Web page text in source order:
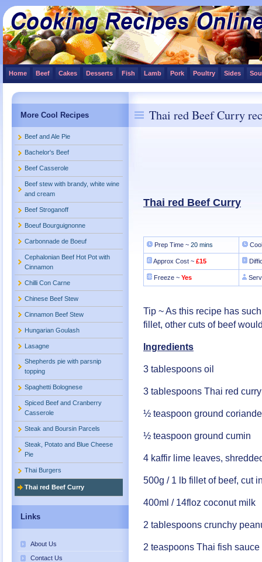
Home Beef Cakes Desserts Fish Lamb Pork Poultry Sides
More Cool Recipes
Beef and Ale Pie
Bachelor's Beef
Beef Casserole
Beef stew with brandy, white wine
and cream
Beef Stroganoff
Boeuf Bourguignonne
Carbonnade de Boeuf
Cephalonian Beef Hot Pot with
Cinnamon
Chilli Con Carne
Chinese Beef Stew
Cinnamon Beef Stew
Hungarian Goulash
Lasagne
Shepherds pie with parsnip
topping
Spaghetti Bolognese
Spiced Beef and Cranberry
Casserole
Steak and Boursin Parcels
Steak, Potato and Blue Cheese
Pie
Thai Burgers
Thai red Beef Curry
Links
About Us
Contact Us
Thai red Beef Curry
Thai red Beef Curry
Prep Time ~ 20 mins
Approx Cost ~ £15
Freeze ~ Yes
Tip ~ As this recipe has
fillet, other cuts of beef
Ingredients
3 tablespoons oil
3 tablespoons Thai red
½ teaspoon ground
½ teaspoon ground cumin
4 kaffir lime leaves,
500g / 1 lb fillet of beef, cut
400ml / 14floz coconut milk
2 tablespoons crunchy
2 teaspoons Thai fish sauce